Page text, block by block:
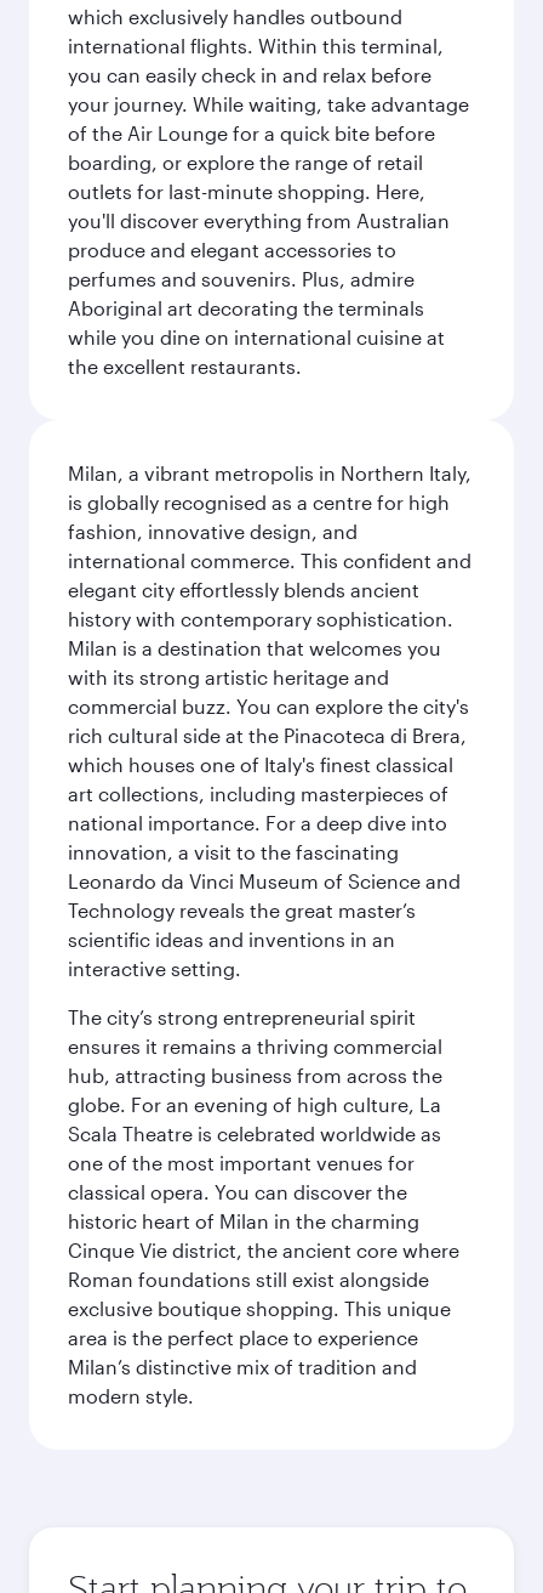
which exclusively handles outbound
international flights. Within this terminal,
you can easily check in and relax before
your journey. While waiting, take advantage
of the Air Lounge for a quick bite before
boarding, or explore the range of retail
outlets for last-minute shopping. Here,
you'll discover everything from Australian
produce and elegant accessories to
perfumes and souvenirs. Plus, admire
Aboriginal art decorating the terminals
while you dine on international cuisine at
the excellent restaurants.
Milan, a vibrant metropolis in Northern Italy,
is globally recognised as a centre for high
fashion, innovative design, and
international commerce. This confident and
elegant city effortlessly blends ancient
history with contemporary sophistication.
Milan is a destination that welcomes you
with its strong artistic heritage and
commercial buzz. You can explore the city's
rich cultural side at the Pinacoteca di Brera,
which houses one of Italy's finest classical
art collections, including masterpieces of
national importance. For a deep dive into
innovation, a visit to the fascinating
Leonardo da Vinci Museum of Science and
Technology reveals the great master’s
scientific ideas and inventions in an
interactive setting.
The city’s strong entrepreneurial spirit
ensures it remains a thriving commercial
hub, attracting business from across the
globe. For an evening of high culture, La
Scala Theatre is celebrated worldwide as
one of the most important venues for
classical opera. You can discover the
historic heart of Milan in the charming
Cinque Vie district, the ancient core where
Roman foundations still exist alongside
exclusive boutique shopping. This unique
area is the perfect place to experience
Milan’s distinctive mix of tradition and
modern style.